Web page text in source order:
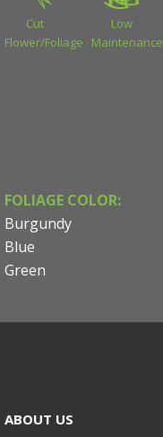
Cut
Flower/Foliage
Low
Maintenance
FOLIAGE COLOR:
Burgundy
Blue
Green
ABOUT US